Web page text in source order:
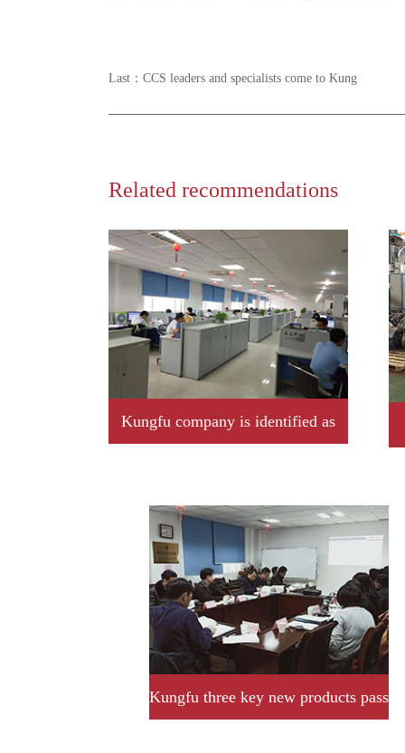
Last： CCS leaders and specialists come to Kung
Related recommendations
Kungfu company is identified as
professional little giant enterprise
Kungfu three key new products pass